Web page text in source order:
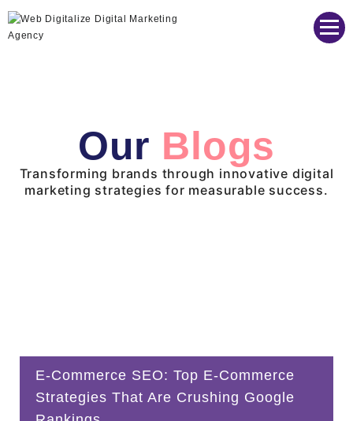
Our Blogs
Transforming brands through innovative digital
marketing strategies for measurable success.
E-Commerce SEO: Top E-Commerce
Strategies That Are Crushing Google